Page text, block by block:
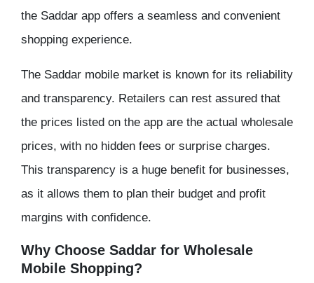
the Saddar app offers a seamless and convenient
shopping experience.
The Saddar mobile market is known for its reliability
and transparency. Retailers can rest assured that
the prices listed on the app are the actual wholesale
prices, with no hidden fees or surprise charges.
This transparency is a huge benefit for businesses,
as it allows them to plan their budget and profit
margins with confidence.
Why Choose Saddar for Wholesale
Mobile Shopping?